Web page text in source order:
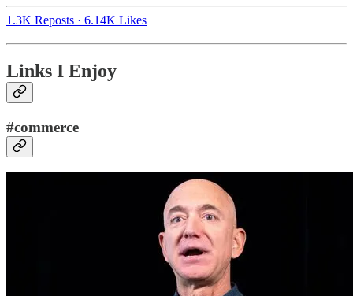
1.3K Reposts · 6.14K Likes
Links I Enjoy
#commerce